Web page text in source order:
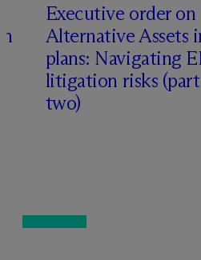
Executive order on
Alternative Assets
plans: Navigating
litigation risks
two)